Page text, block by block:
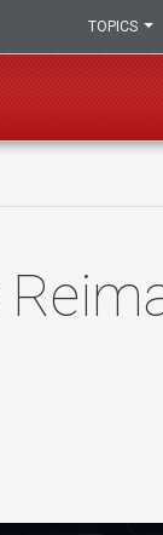
TOPICS